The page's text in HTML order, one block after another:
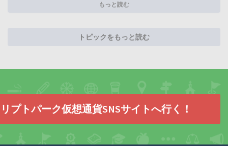
もっと読む
トピックをもっと読む
プトパーク仮想通貨SNSサイトへ行く！